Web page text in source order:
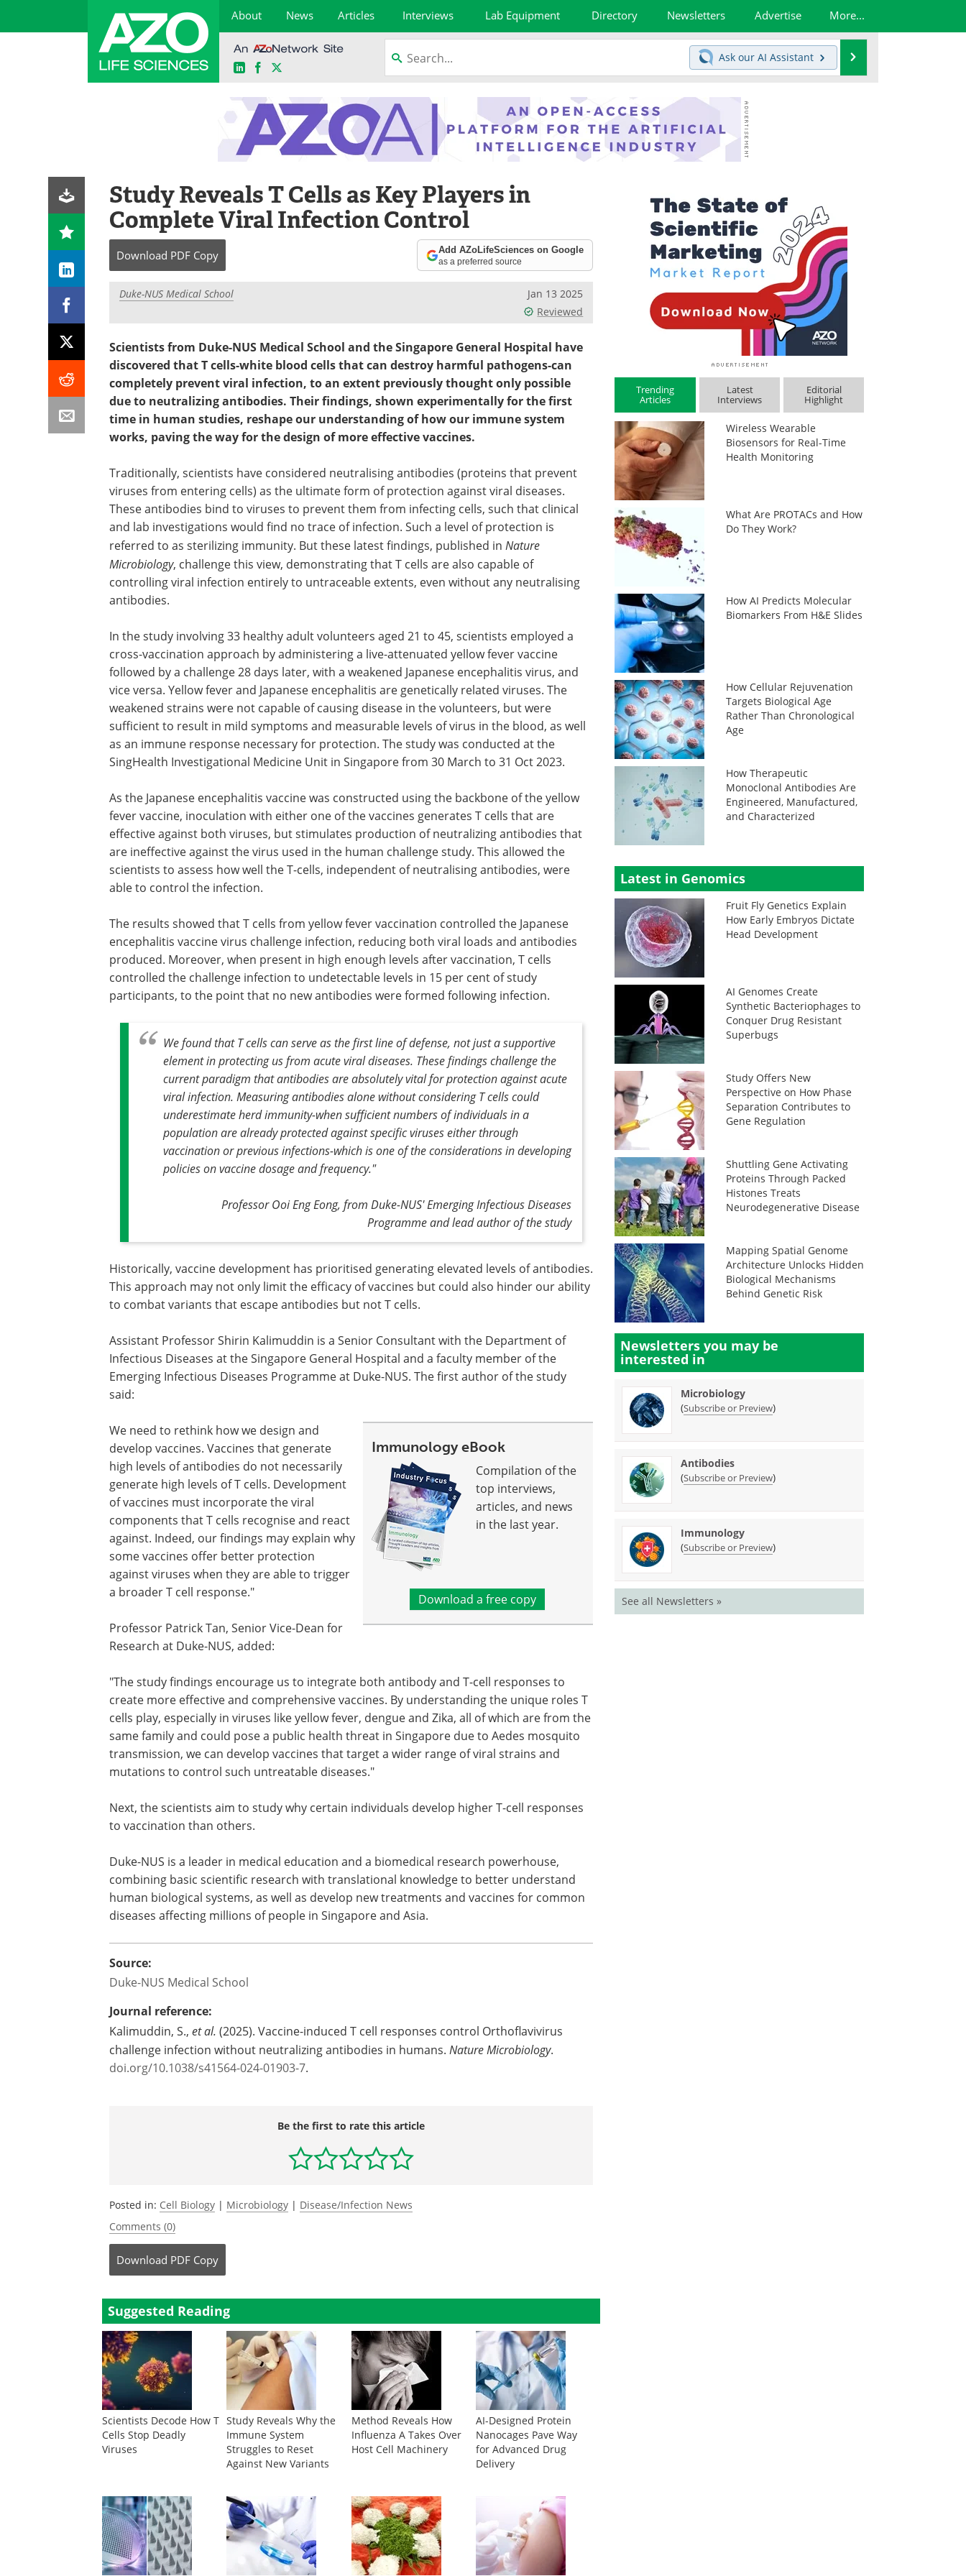
About News Articles Interviews Lab Equipment Directory Newsletters Advertise More...
LinkedInFacebook
Ask our AI Assistant
Study Reveals T Cells as Key Players in
Complete Viral Infection Control
Download PDF Copy Add AZoLifeSciences on Google
as a preferred source
Duke-NUS Medical School
Jan 13 2025
Reviewed
Scientists from Duke-NUS Medical School and the Singapore General Hospital have
discovered that T cells-white blood cells that can destroy harmful pathogens-can
completely prevent viral infection, to an extent previously thought only possible
due to neutralizing antibodies. Their findings, shown experimentally for the first
time in human studies, reshape our understanding of how our immune system
works, paving the way for the design of more effective vaccines.
Traditionally, scientists have considered neutralising antibodies (proteins that prevent
viruses from entering cells) as the ultimate form of protection against viral diseases.
These antibodies bind to viruses to prevent them from infecting cells, such that clinical
and lab investigations would find no trace of infection. Such a level of protection is
referred to as sterilizing immunity. But these latest findings, published in Nature
Microbiology, challenge this view, demonstrating that T cells are also capable of
controlling viral infection entirely to untraceable extents, even without any neutralising
antibodies.
In the study involving 33 healthy adult volunteers aged 21 to 45, scientists employed a
cross-vaccination approach by administering a live-attenuated yellow fever vaccine
followed by a challenge 28 days later, with a weakened Japanese encephalitis virus, and
vice versa. Yellow fever and Japanese encephalitis are genetically related viruses. The
weakened strains were not capable of causing disease in the volunteers, but were
sufficient to result in mild symptoms and measurable levels of virus in the blood, as well
as an immune response necessary for protection. The study was conducted at the
SingHealth Investigational Medicine Unit in Singapore from 30 March to 31 Oct 2023.
As the Japanese encephalitis vaccine was constructed using the backbone of the yellow
fever vaccine, inoculation with either one of the vaccines generates T cells that are
effective against both viruses, but stimulates production of neutralizing antibodies that
are ineffective against the virus used in the human challenge study. This allowed the
scientists to assess how well the T-cells, independent of neutralising antibodies, were
able to control the infection.
The results showed that T cells from yellow fever vaccination controlled the Japanese
encephalitis vaccine virus challenge infection, reducing both viral loads and antibodies
produced. Moreover, when present in high enough levels after vaccination, T cells
controlled the challenge infection to undetectable levels in 15 per cent of study
participants, to the point that no new antibodies were formed following infection.
We found that T cells can serve as the first line of defense, not just a supportive
element in protecting us from acute viral diseases. These findings challenge the
current paradigm that antibodies are absolutely vital for protection against acute
viral infection. Measuring antibodies alone without considering T cells could
underestimate herd immunity-when sufficient numbers of individuals in a
population are already protected against specific viruses either through
vaccination or previous infections-which is one of the considerations in developing
policies on vaccine dosage and frequency."
Professor Ooi Eng Eong, from Duke-NUS' Emerging Infectious Diseases
Programme and lead author of the study
Historically, vaccine development has prioritised generating elevated levels of antibodies.
This approach may not only limit the efficacy of vaccines but could also hinder our ability
to combat variants that escape antibodies but not T cells.
Assistant Professor Shirin Kalimuddin is a Senior Consultant with the Department of
Infectious Diseases at the Singapore General Hospital and a faculty member of the
Emerging Infectious Diseases Programme at Duke-NUS. The first author of the study
said:
Immunology eBook
Compilation of the
top interviews,
articles, and news
in the last year.
Download a free copy
We need to rethink how we design and
develop vaccines. Vaccines that generate
high levels of antibodies do not necessarily
generate high levels of T cells. Development
of vaccines must incorporate the viral
components that T cells recognise and react
against. Indeed, our findings may explain why
some vaccines offer better protection
against viruses when they are able to trigger
a broader T cell response."
Professor Patrick Tan, Senior Vice-Dean for
Research at Duke-NUS, added:
"The study findings encourage us to integrate both antibody and T-cell responses to
create more effective and comprehensive vaccines. By understanding the unique roles T
cells play, especially in viruses like yellow fever, dengue and Zika, all of which are from the
same family and could pose a public health threat in Singapore due to Aedes mosquito
transmission, we can develop vaccines that target a wider range of viral strains and
mutations to control such untreatable diseases."
Next, the scientists aim to study why certain individuals develop higher T-cell responses
to vaccination than others.
Duke-NUS is a leader in medical education and a biomedical research powerhouse,
combining basic scientific research with translational knowledge to better understand
human biological systems, as well as develop new treatments and vaccines for common
diseases affecting millions of people in Singapore and Asia.
Source:
Duke-NUS Medical School
Journal reference:
Kalimuddin, S., et al. (2025). Vaccine-induced T cell responses control Orthoflavivirus
challenge infection without neutralizing antibodies in humans. Nature Microbiology.
doi.org/10.1038/s41564-024-01903-7.
Be the first to rate this article
Posted in: Cell Biology | Microbiology | Disease/Infection News
Comments (0)
Download PDF Copy
Suggested Reading
Scientists Decode How T
Cells Stop Deadly
Viruses
Study Reveals Why the
Immune System
Struggles to Reset
Against New Variants
Method Reveals How
Influenza A Takes Over
Host Cell Machinery
AI-Designed Protein
Nanocages Pave Way
for Advanced Drug
Delivery
Trending
Articles
Latest
Interviews
Editorial
Highlight
Wireless Wearable
Biosensors for Real-Time
Health Monitoring
What Are PROTACs and How
Do They Work?
How AI Predicts Molecular
Biomarkers From H&E Slides
How Cellular Rejuvenation
Targets Biological Age
Rather Than Chronological
Age
How Therapeutic
Monoclonal Antibodies Are
Engineered, Manufactured,
and Characterized
Latest in Genomics
Fruit Fly Genetics Explain
How Early Embryos Dictate
Head Development
AI Genomes Create
Synthetic Bacteriophages to
Conquer Drug Resistant
Superbugs
Study Offers New
Perspective on How Phase
Separation Contributes to
Gene Regulation
Shuttling Gene Activating
Proteins Through Packed
Histones Treats
Neurodegenerative Disease
Mapping Spatial Genome
Architecture Unlocks Hidden
Biological Mechanisms
Behind Genetic Risk
Newsletters you may be
interested in
Microbiology
(Subscribe or Preview)
Antibodies
(Subscribe or Preview)
Immunology
(Subscribe or Preview)
See all Newsletters »